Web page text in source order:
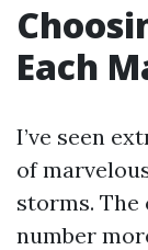
Each
I’ve seen
of
storms. The
number